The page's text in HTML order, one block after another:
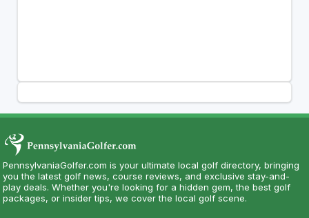
PennsylvaniaGolfer.com is your ultimate local golf directory, bringing
you the latest golf news, course reviews, and exclusive stay-and-
play deals. Whether you're looking for a hidden gem, the best golf
packages, or insider tips, we cover the local golf scene.